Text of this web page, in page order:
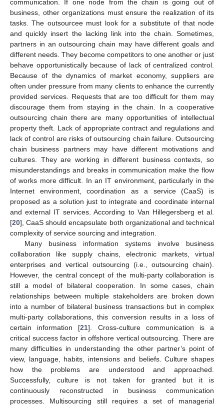
communication. If one node from the chain is going out of
business, other organizations must ensure the realization of its
tasks. The outsourcee must look for a substitute of that node
and quickly insert the lacking link into the chain. Sometimes,
partners in an outsourcing chain may have different goals and
different needs. They become competitors to one another or just
behave opportunistically because of lack of centralized control.
Because of the dynamics of market economy, suppliers are
often under pressure from many clients to enhance the currently
provided services. Requests that are too difficult for them may
discourage them from staying in the chain. In a cooperative
outsourcing chain there are many opportunities of intellectual
property theft. Lack of appropriate contract and regulations and
lack of control are risks of outsourcing chain failure. Outsourcing
chain business partners may have different motivations and
cultures. They are working in different business contexts, so
misunderstandings and breaks in communication make the flow
of works more difficult. In an IT environment, particularly in the
Internet environment, coordination as a service (CaaS) is
proposed as a solution just to integrate and coordinate internal
and external IT services. According to Van Hillegersberg et al.
[20], CaaS should encapsulate both organizational and technical
complexity of service sourcing and integration.
Many business information systems involve business
collaboration like supply chains, electronic markets, virtual
enterprises and vertical outsourcing (i.e., outsourcing chain).
However, the central concept of the multi-party collaboration is
still a model of bilateral cooperation. In some cases, chain
relationships between multiple stakeholders are broken down
into a number of bilateral business transactions but in complex
multi-party collaborations, this conversion results in a loss of
certain information [21]. Cross-culture communication is a
critical success factor in offshore vertical outsourcing. There are
many difficulties in understanding the other partner’s point of
view, language, habits, intensions and beliefs. Culture shapes
how the problems are understood and approached.
Successfully, culture is not taken for granted but it is
continuously reconstructed in business communication
processes. Multisourcing still requires a set of managerial